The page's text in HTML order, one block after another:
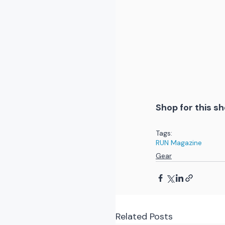
Shop for this
Tags:
RUN Magazine
Gear
Related Posts